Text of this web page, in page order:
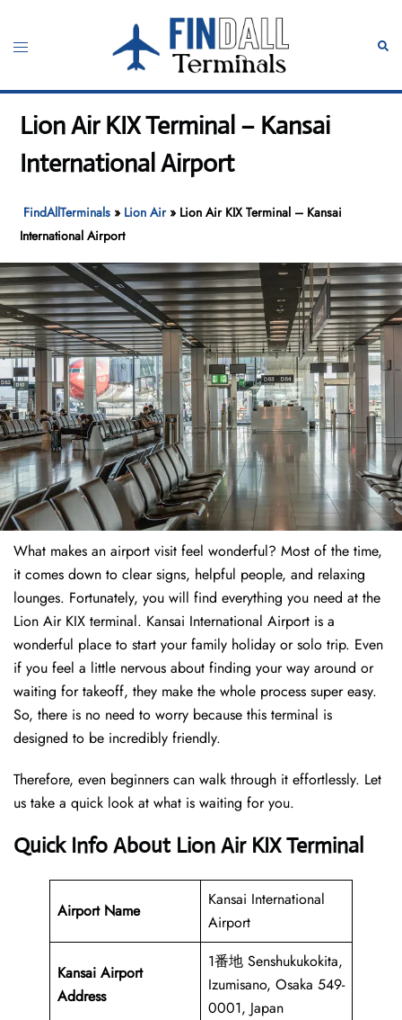
content
Toggle
Lion Air KIX Terminal – Kansai
International Airport
FindAllTerminals » Lion Air» Lion Air KIX Terminal – Kansai
International Airport
What makes an airport visit feel wonderful? Most of the time,
it comes down to clear signs, helpful people, and relaxing
lounges. Fortunately, you will find everything you need at the
Lion Air KIX terminal. Kansai International Airport is a
wonderful place to start your family holiday or solo trip. Even
if you feel a little nervous about finding your way around or
waiting for takeoff, they make the whole process super easy.
So, there is no need to worry because this terminal is
designed to be incredibly friendly.
Therefore, even beginners can walk through it effortlessly. Let
us take a quick look at what is waiting for you.
Quick Info About Lion Air KIX Terminal
Airport Name
Kansai International
Airport
Kansai Airport
Address
1番地 Senshukukokita,
Izumisano, Osaka 549-
0001, Japan